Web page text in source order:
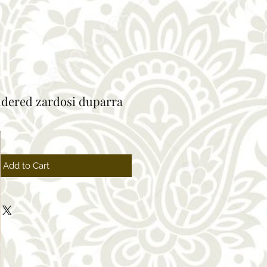
zardosi duparra
Price
Add to Cart